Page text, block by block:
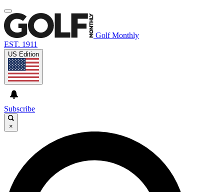
Golf Monthly
EST. 1911
US Edition
Subscribe
×